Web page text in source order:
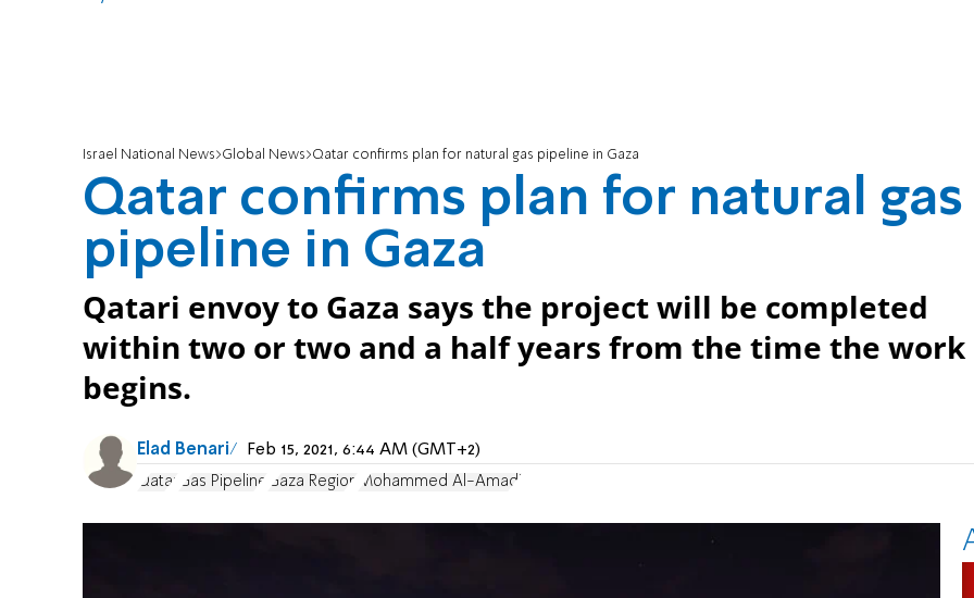
Israel National News Global News Qatar confirms plan for natural gas pipeline in Gaza
Qatar confirms plan for natural gas
pipeline in Gaza
Qatari envoy to Gaza says the project will be completed
within two or two and a half years from the time the work
begins.
Elad Benari Feb 15, 2021, 6:44 AM (GMT+2)
Qatar Gas Pipeline Gaza Region Mohammed Al-Amadi